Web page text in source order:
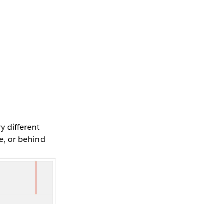
different
or behind